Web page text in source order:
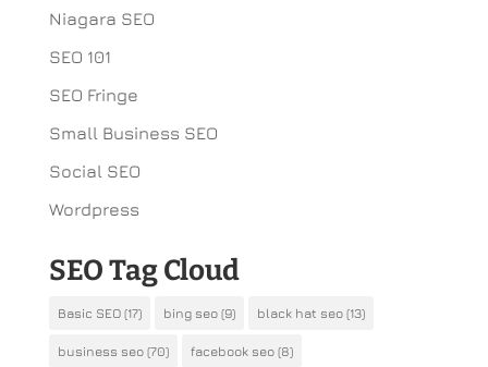
Niagara SEO
SEO 101
SEO Fringe
Small Business SEO
Social SEO
Wordpress
SEO Tag Cloud
Basic SEO(17) bing seo(9) black hat seo(13)
business seo(70) facebook seo(8)